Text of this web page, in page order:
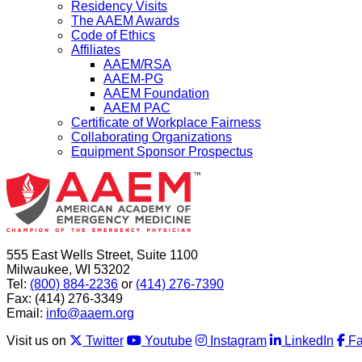
Residency Visits
The AAEM Awards
Code of Ethics
Affiliates
AAEM/RSA
AAEM-PG
AAEM Foundation
AAEM PAC
Certificate of Workplace Fairness
Collaborating Organizations
Equipment Sponsor Prospectus
555 East Wells Street, Suite 1100
Milwaukee, WI 53202
Tel: (800) 884-2236 or (414) 276-7390
Fax: (414) 276-3349
Email: info@aaem.org
Visit us on
Twitter Youtube Instagram LinkedIn